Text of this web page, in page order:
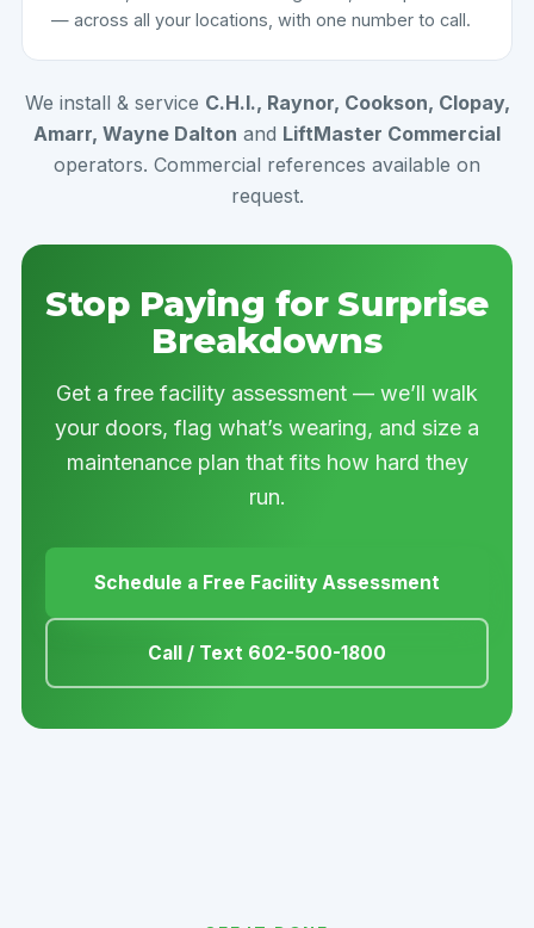
— across all your locations, with one number to call.
We install & service C.H.I., Raynor, Cookson, Clopay,
Amarr, Wayne Dalton and LiftMaster Commercial
operators. Commercial references available on
request.
Stop Paying for Surprise
Breakdowns
Get a free facility assessment — we’ll walk
your doors, flag what’s wearing, and size a
maintenance plan that fits how hard they
run.
Schedule a Free Facility Assessment
Call / Text 602-500-1800